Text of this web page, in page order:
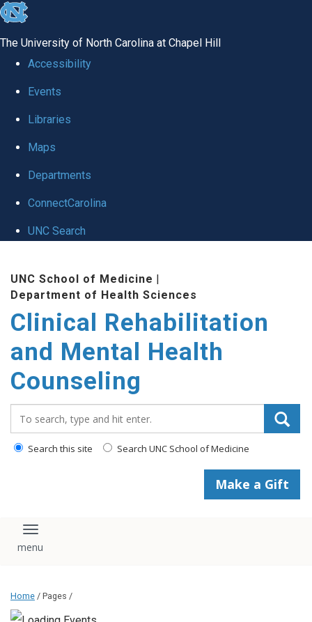
skip
global
The University of North Carolina at Chapel Hill
Accessibility
Events
Libraries
Maps
Departments
ConnectCarolina
UNC Search
content
UNC School of Medicine |
Department of Health Sciences
Clinical Rehabilitation
and Mental Health
Counseling
Search this site Search UNC School of Medicine
Make a Gift
Toggle navigation
Home / Pages /